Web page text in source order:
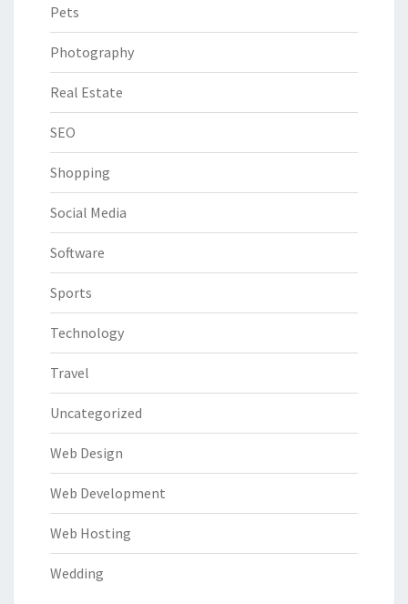
Pets
Photography
Real Estate
SEO
Shopping
Social Media
Software
Sports
Technology
Travel
Uncategorized
Web Design
Web Development
Web Hosting
Wedding